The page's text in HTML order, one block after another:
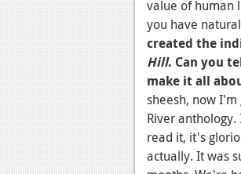
value of human
you have
created the
Hill. Can you
make it all
sheesh, now
River
read it, it's
actually. It was